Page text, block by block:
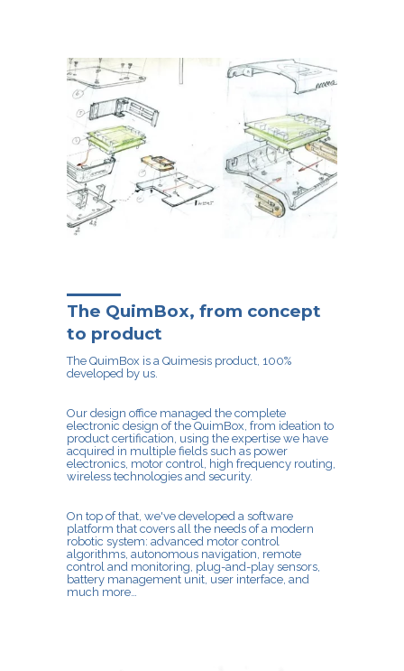
The QuimBox, from concept
to product
The QuimBox is a Quimesis product, 100%
developed by us.
Our design office managed the complete
electronic design of the QuimBox, from ideation to
product certification, using the expertise we have
acquired in multiple fields such as power
electronics, motor control, high frequency routing,
wireless technologies and security.
On top of that, we've developed a software
platform that covers all the needs of a modern
robotic system: advanced motor control
algorithms, autonomous navigation, remote
control and monitoring, plug-and-play sensors,
battery management unit, user interface, and
much more…